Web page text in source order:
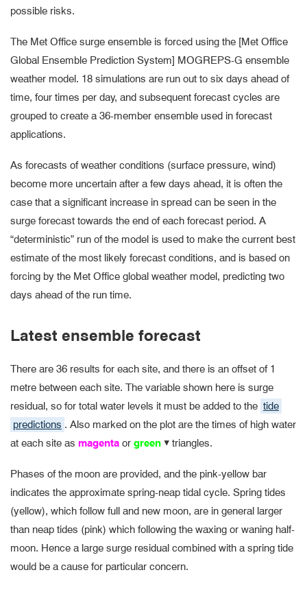
possible risks.
The Met Office surge ensemble is forced using the [Met Office
Global Ensemble Prediction System] MOGREPS-G ensemble
weather model. 18 simulations are run out to six days ahead of
time, four times per day, and subsequent forecast cycles are
grouped to create a 36-member ensemble used in forecast
applications.
As forecasts of weather conditions (surface pressure, wind)
become more uncertain after a few days ahead, it is often the
case that a significant increase in spread can be seen in the
surge forecast towards the end of each forecast period. A
“deterministic” run of the model is used to make the current best
estimate of the most likely forecast conditions, and is based on
forcing by the Met Office global weather model, predicting two
days ahead of the run time.
Latest ensemble forecast
There are 36 results for each site, and there is an offset of 1
metre between each site. The variable shown here is surge
residual, so for total water levels it must be added to the tide
predictions . Also marked on the plot are the times of high water
at each site as magenta or green ▴ triangles.
Phases of the moon are provided, and the pink-yellow bar
indicates the approximate spring-neap tidal cycle. Spring tides
(yellow), which follow full and new moon, are in general larger
than neap tides (pink) which following the waxing or waning half-
moon. Hence a large surge residual combined with a spring tide
would be a cause for particular concern.